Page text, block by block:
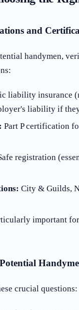
and
handymen,
liability insurance
liability if
Part P certification
registration
City & Guilds,
important
crucial questions: